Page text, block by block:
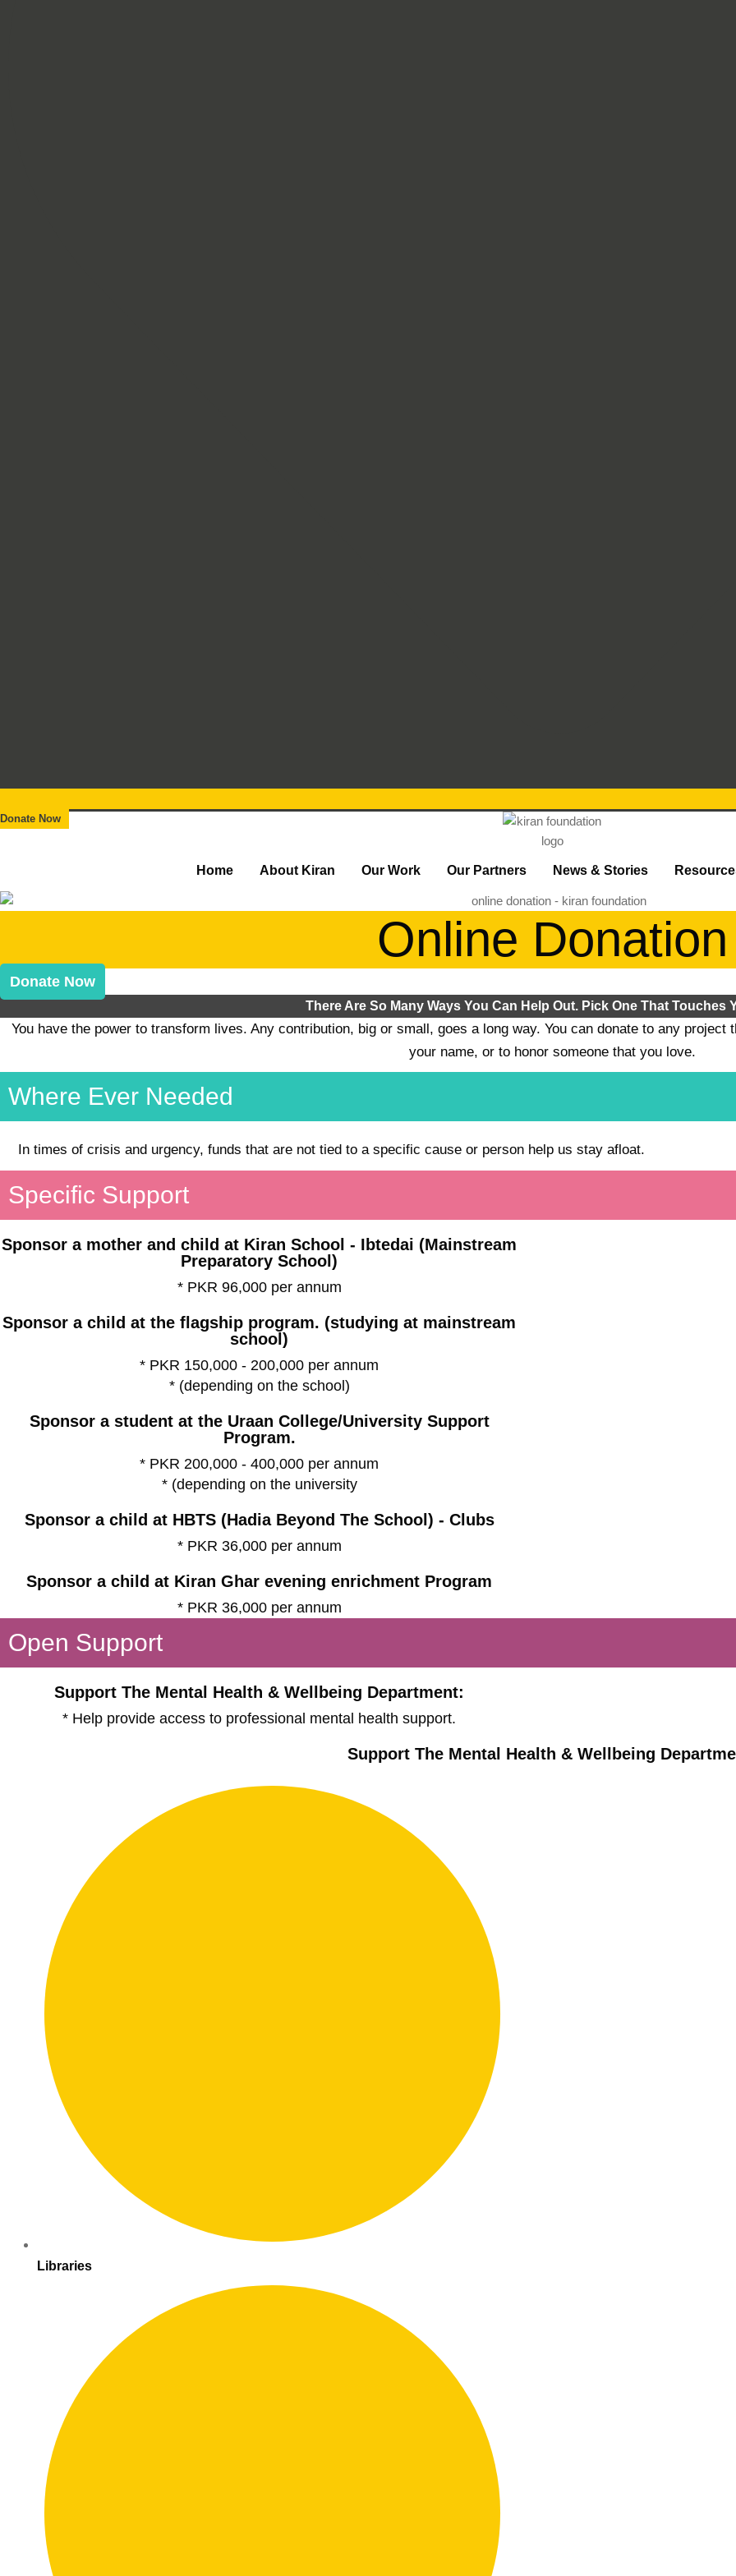
Donate Now
Home About Kiran Our Work Our Partners News & Stories
Online Donation
Donate Now
There Are So Many Ways You Can Help Out. Pick One That Touches
You have the power to transform lives. Any contribution, big or small, goes a long way. You can donate to any
your name, or to honor someone that you love.
Where Ever Needed
In times of crisis and urgency, funds that are not tied to a specific cause or person help us stay afloat.
Specific Support
Sponsor a mother and child at Kiran School - Ibtedai (Mainstream
Preparatory School)
* PKR 96,000 per annum
Sponsor a child at the flagship program. (studying at mainstream
school)
* PKR 150,000 - 200,000 per annum
* (depending on the school)
Sponsor a student at the Uraan College/University Support
Program.
* PKR 200,000 - 400,000 per annum
* (depending on the university
Sponsor a child at HBTS (Hadia Beyond The School) - Clubs
* PKR 36,000 per annum
Sponsor a child at Kiran Ghar evening enrichment Program
* PKR 36,000 per annum
Open Support
Support The Mental Health & Wellbeing Department:
* Help provide access to professional mental health support.
Support The Mental Health & Wellbeing
Libraries